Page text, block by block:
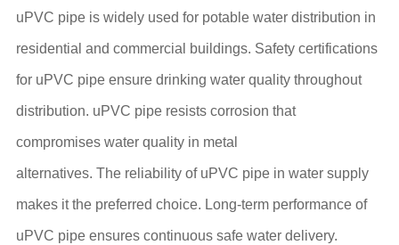
uPVC pipe is widely used for potable water distribution in
residential and commercial buildings. Safety certifications
for uPVC pipe ensure drinking water quality throughout
distribution. uPVC pipe resists corrosion that
compromises water quality in metal
alternatives. The reliability of uPVC pipe in water supply
makes it the preferred choice. Long-term performance of
uPVC pipe ensures continuous safe water delivery.